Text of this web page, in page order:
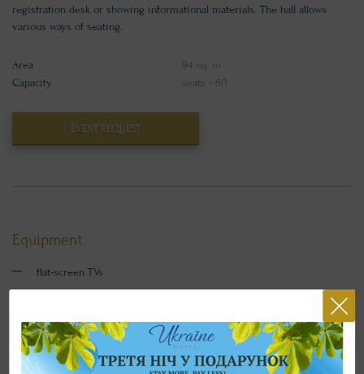
registration desk or showing informational materials. The hall allows
various ways of seating.
Area
94 sq. m
Capacity
seats - 60
EVENT REQUEST
Equipment
flat-screen TVs
projector
laptop
clicker